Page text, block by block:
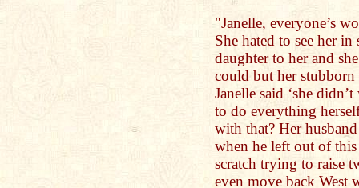
"Janelle, everyone’s
She hated to see her
daughter to her and
could but her
Janelle said ‘she
to do everything
with that? Her
when he left out of
scratch trying to raise
even move back West